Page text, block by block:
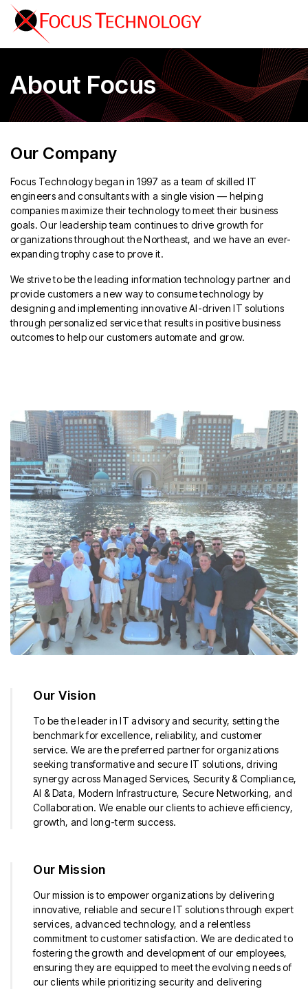
About Focus
Our Company
Focus Technology began in 1997 as a team of skilled IT
engineers and consultants with a single vision — helping
companies maximize their technology to meet their business
goals. Our leadership team continues to drive growth for
organizations throughout the Northeast, and we have an ever-
expanding trophy case to prove it.
We strive to be the leading information technology partner and
provide customers a new way to consume technology by
designing and implementing innovative AI-driven IT solutions
through personalized service that results in positive business
outcomes to help our customers automate and grow.
Our Vision
To be the leader in IT advisory and security, setting the
benchmark for excellence, reliability, and customer
service. We are the preferred partner for organizations
seeking transformative and secure IT solutions, driving
synergy across Managed Services, Security & Compliance,
AI & Data, Modern Infrastructure, Secure Networking, and
Collaboration. We enable our clients to achieve efficiency,
growth, and long-term success.
Our Mission
Our mission is to empower organizations by delivering
innovative, reliable and secure IT solutions through expert
services, advanced technology, and a relentless
commitment to customer satisfaction. We are dedicated to
fostering the growth and development of our employees,
ensuring they are equipped to meet the evolving needs of
our clients while prioritizing security and delivering